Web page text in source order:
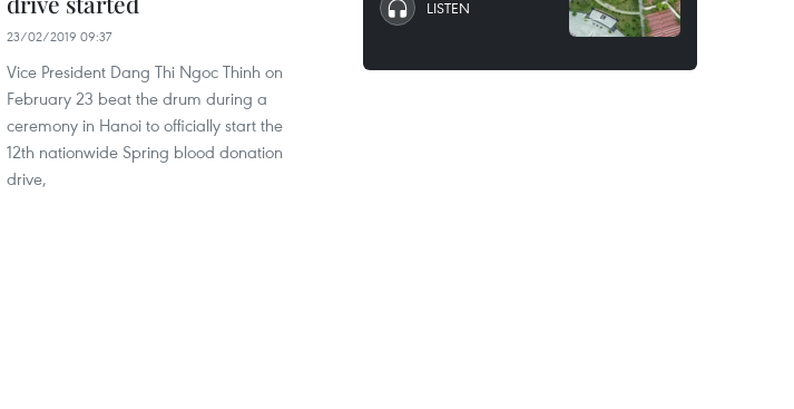
23/02/2019 09:37
Vice President Dang Thi Ngoc Thinh on
February 23 beat the drum during a
ceremony in Hanoi to officially start the
12th nationwide Spring blood donation
drive,
LISTEN